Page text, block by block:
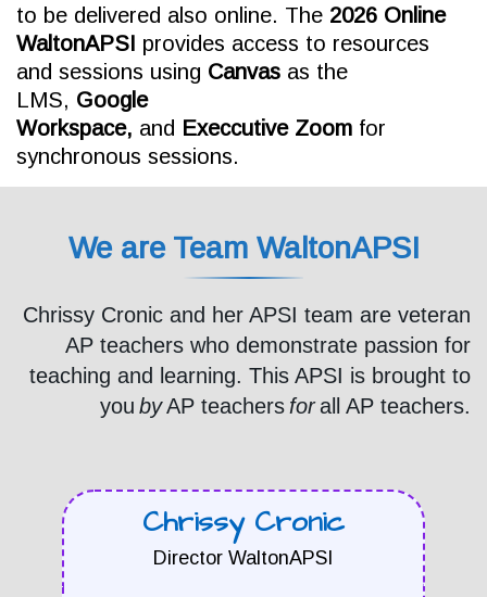
to be delivered also online. The 2026 Online
WaltonAPSI provides access to resources
and sessions using Canvas as the
LMS, Google
Workspace, and Execcutive Zoom for
synchronous sessions.
We are Team WaltonAPSI
Chrissy Cronic and her APSI team are veteran
AP teachers who demonstrate passion for
teaching and learning. This APSI is brought to
you byAP teachers forall AP teachers.
Chrissy Cronic
Director WaltonAPSI